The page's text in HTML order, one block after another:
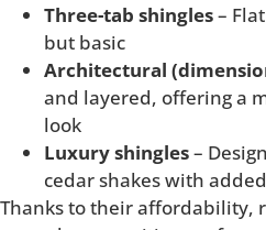
Three-tab shingles–
but basic
Architectural
and layered, offering a
look
Luxury shingles–
cedar shakes with
Thanks to their affordability,